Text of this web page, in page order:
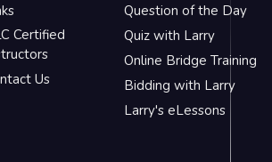
Certified
Us
Question of the Day
Quiz with Larry
Online Bridge Training
Bidding with Larry
Larry's eLessons